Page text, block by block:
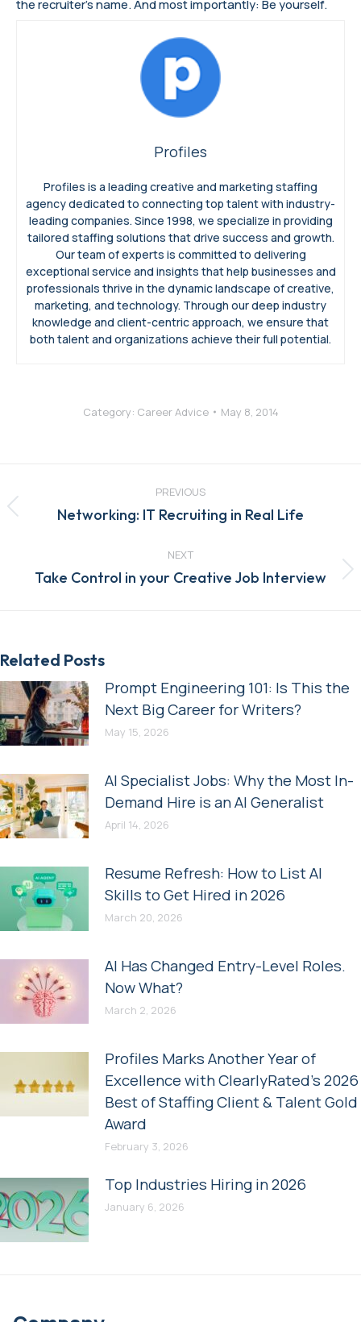
the recruiter’s name. And most importantly: Be yourself.
Profiles
Profiles is a leading creative and marketing staffing
agency dedicated to connecting top talent with industry-
leading companies. Since 1998, we specialize in providing
tailored staffing solutions that drive success and growth.
Our team of experts is committed to delivering
exceptional service and insights that help businesses and
professionals thrive in the dynamic landscape of creative,
marketing, and technology. Through our deep industry
knowledge and client-centric approach, we ensure that
both talent and organizations achieve their full potential.
Category: Career Advice May 8, 2014
navigation
PREVIOUS
Previous
Networking: IT Recruiting in Real Life
NEXT
Next
Take Control in your Creative Job Interview
Related Posts
Prompt Engineering 101: Is This the
Next Big Career for Writers?
May 15, 2026
AI Specialist Jobs: Why the Most In-
Demand Hire is an AI Generalist
April 14, 2026
Resume Refresh: How to List AI
Skills to Get Hired in 2026
March 20, 2026
AI Has Changed Entry-Level Roles.
Now What?
March 2, 2026
Profiles Marks Another Year of
Excellence with ClearlyRated’s 2026
Best of Staffing Client & Talent Gold
Award
February 3, 2026
Top Industries Hiring in 2026
January 6, 2026